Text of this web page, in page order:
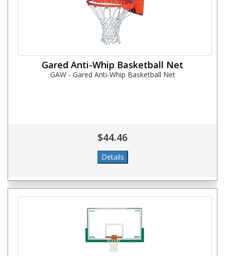
Gared Anti-Whip Basketball Net
GAW - Gared Anti-Whip Basketball Net
$44.46